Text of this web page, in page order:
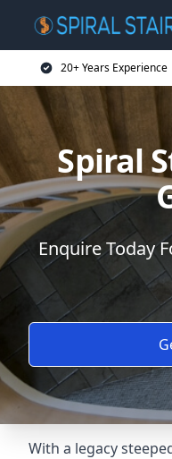
20+ Years Experience
Spiral
Enquire Today
With a legacy